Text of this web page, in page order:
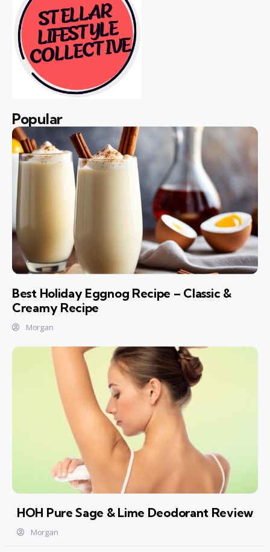
Popular
Best Holiday Eggnog Recipe – Classic &
Creamy Recipe
Morgan
HOH Pure Sage & Lime Deodorant Review
Morgan